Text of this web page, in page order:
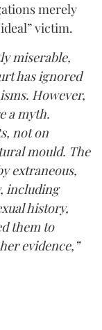
merely
victim.
miserable,
has ignored
However,
a myth.
not on
mould. The
extraneous,
including
history,
them to
evidence,”